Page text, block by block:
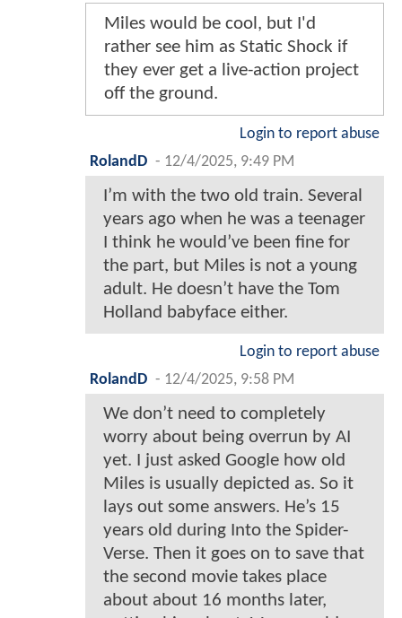
Miles would be cool, but I'd
rather see him as Static Shock if
they ever get a live-action project
off the ground.
Login to report abuse
RolandD - 12/4/2025, 9:49 PM
I’m with the two old train. Several
years ago when he was a teenager
I think he would’ve been fine for
the part, but Miles is not a young
adult. He doesn’t have the Tom
Holland babyface either.
Login to report abuse
RolandD - 12/4/2025, 9:58 PM
We don’t need to completely
worry about being overrun by AI
yet. I just asked Google how old
Miles is usually depicted as. So it
lays out some answers. He’s 15
years old during Into the Spider-
Verse. Then it goes on to save that
the second movie takes place
about about 16 months later,